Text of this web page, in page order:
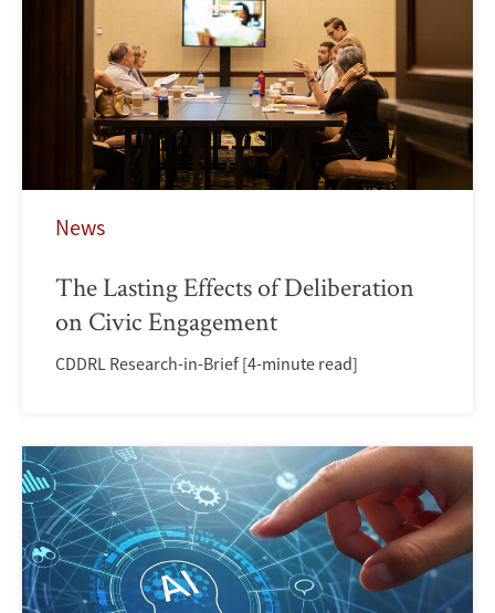
News
The Lasting Effects of Deliberation
on Civic Engagement
CDDRL Research-in-Brief [4-minute read]